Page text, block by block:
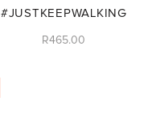
#JUSTKEEPWALKING
R465.00